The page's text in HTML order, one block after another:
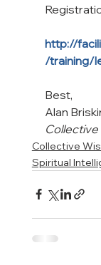
http://
/training/
Best,
Alan
Collective
Spiritual